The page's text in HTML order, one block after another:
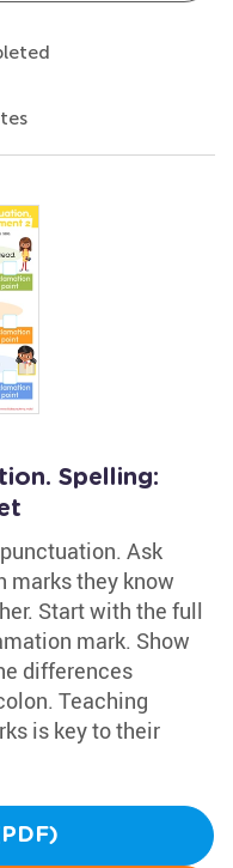
Spelling:
Ask
marks they know
Start with the full
mark. Show
differences
Teaching
is key to their